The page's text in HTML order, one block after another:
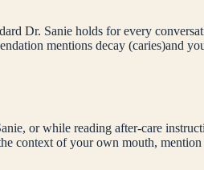
Dr. Sanie holds for every
mentions decay (caries)and
or while reading after-care
context of your own mouth,